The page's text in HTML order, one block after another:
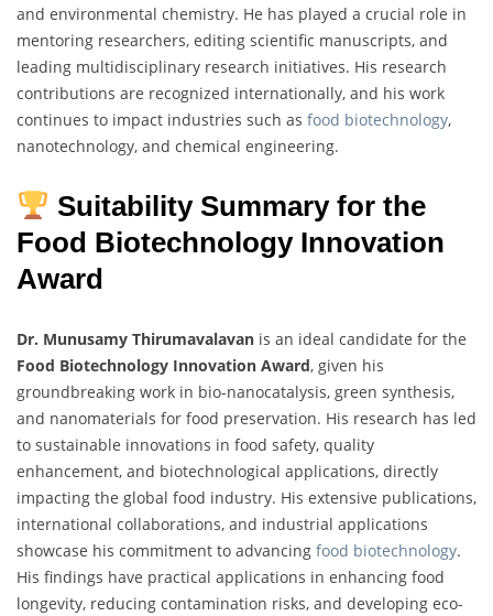
and environmental chemistry. He has played a crucial role in
mentoring researchers, editing scientific manuscripts, and
leading multidisciplinary research initiatives. His research
contributions are recognized internationally, and his work
continues to impact industries such as food biotechnology,
nanotechnology, and chemical engineering.
Suitability Summary for the
Food Biotechnology Innovation
Award
Dr. Munusamy Thirumavalavan is an ideal candidate for the
Food Biotechnology Innovation Award, given his
groundbreaking work in bio-nanocatalysis, green synthesis,
and nanomaterials for food preservation. His research has led
to sustainable innovations in food safety, quality
enhancement, and biotechnological applications, directly
impacting the global food industry. His extensive publications,
international collaborations, and industrial applications
showcase his commitment to advancing food biotechnology.
His findings have practical applications in enhancing food
longevity, reducing contamination risks, and developing eco-